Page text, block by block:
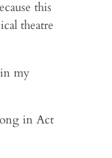
this
theatre
my
in Act